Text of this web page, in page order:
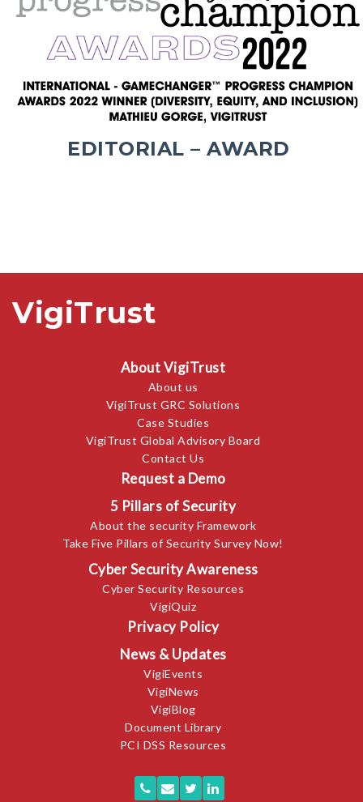
EDITORIAL – AWARD
VigiTrust
About VigiTrust
About us
VigiTrust GRC Solutions
Case Studies
VigiTrust Global Advisory Board
Contact Us
Request a Demo
5 Pillars of Security
About the security Framework
Take Five Pillars of Security Survey Now!
Cyber Security Awareness
Cyber Security Resources
VigiQuiz
Privacy Policy
News & Updates
VigiEvents
VigiNews
VigiBlog
Document Library
PCI DSS Resources